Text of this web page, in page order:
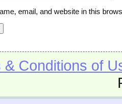
email, and website in this
& Conditions of